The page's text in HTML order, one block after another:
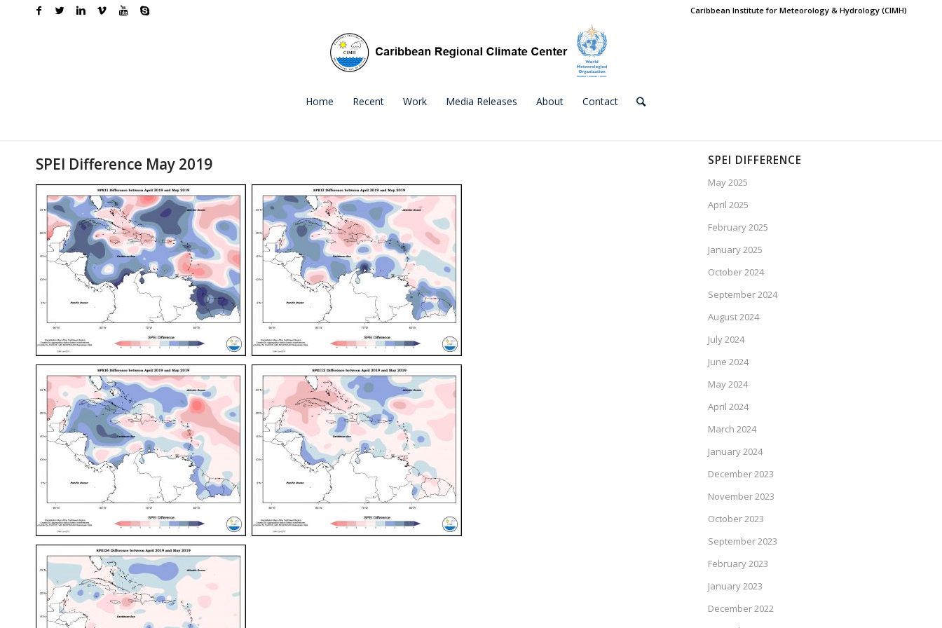
Caribbean Institute for Meteorology & Hydrology (CIMH)
Home Recent Work Media Releases About Contact
SPEI Difference May 2019 SPEI DIFFERENCE
May 2025
April 2025
February 2025
January 2025
October 2024
September 2024
August 2024
July 2024
June 2024
May 2024
April 2024
March 2024
January 2024
December 2023
November 2023
October 2023
September 2023
February 2023
January 2023
December 2022